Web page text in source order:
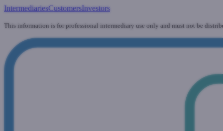
IntermediariesCustomersInvestors
This information is for professional intermediary use only and must not be